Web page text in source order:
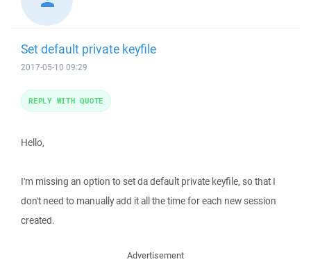
Set default private keyfile
2017-05-10 09:29
Hello,
I'm missing an option to set da default private keyfile, so that I
don't need to manually add it all the time for each new session
created.
REPLY WITH QUOTE
Advertisement